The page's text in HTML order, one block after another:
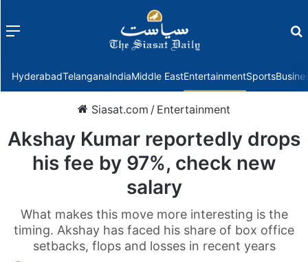
Menu
HyderabadTelanganaIndiaMiddle EastEntertainmentSports
Siasat.com / Entertainment
Akshay Kumar reportedly drops
his fee by 97%, check new
salary
What makes this move more interesting is the
timing. Akshay has faced his share of box office
setbacks, flops and losses in recent years